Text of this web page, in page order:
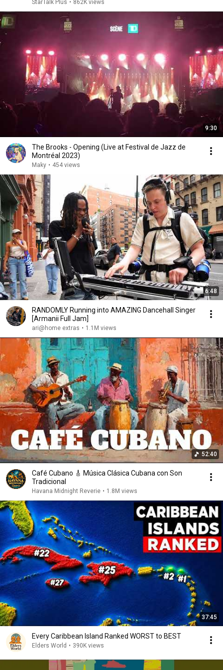
StarTalk Plus • 862K views
9:30
The Brooks - Opening (Live at Festival de Jazz de
Montréal 2023)
Maky • 454 views
6:48
RANDOMLY Running into AMAZING Dancehall Singer
[Armanii Full Jam]
ari@home extras • 1.1M views
52:40
Café Cubano 🎸 Música Clásica Cubana con Son
Tradicional
Havana Midnight Reverie • 1.8M views
37:45
Every Caribbean Island Ranked WORST to BEST
Elders World • 390K views